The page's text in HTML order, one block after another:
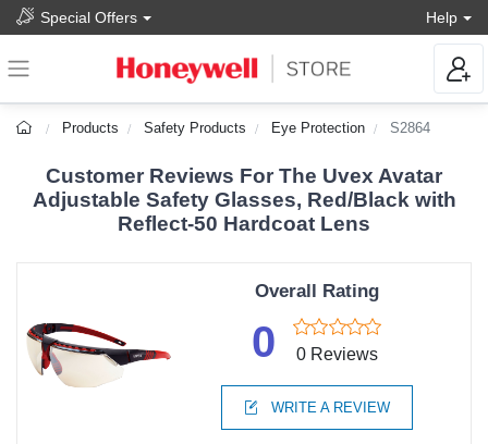
Special Offers Help
Products Safety Products Eye Protection S2864
Customer Reviews For The Uvex Avatar
Adjustable Safety Glasses, Red/Black with
Reflect-50 Hardcoat Lens
Overall Rating
0 0 Reviews
WRITE A REVIEW